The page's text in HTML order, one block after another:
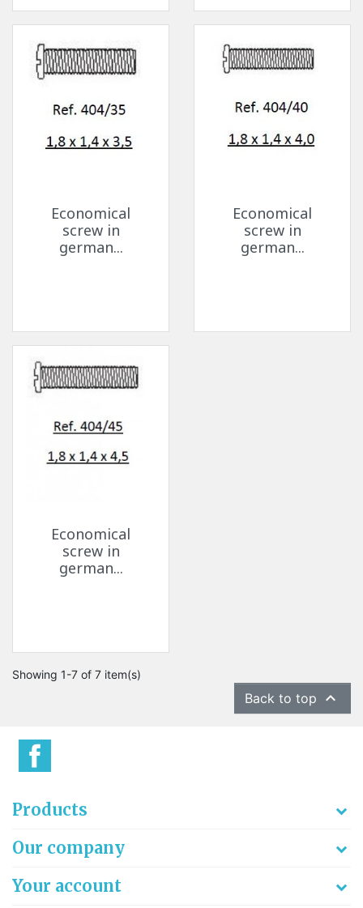
Economical
screw in
german...
Economical
screw in
german...
Economical
screw in
german...
Showing 1-7 of 7 item(s)
Back to top 
Products
Our company
Your account